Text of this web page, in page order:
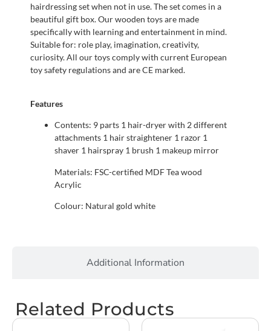
Additional Information
hairdressing set when not in use. The set comes in a
beautiful gift box. Our wooden toys are made
specifically with learning and entertainment in mind.
Suitable for: role play, imagination, creativity,
curiosity. All our toys comply with current European
toy safety regulations and are CE marked.
Features
Contents: 9 parts 1 hair-dryer with 2 different
attachments 1 hair straightener 1 razor 1
shaver 1 hairspray 1 brush 1 makeup mirror
Materials: FSC-certified MDF Tea wood
Acrylic
Colour: Natural gold white
Related Products